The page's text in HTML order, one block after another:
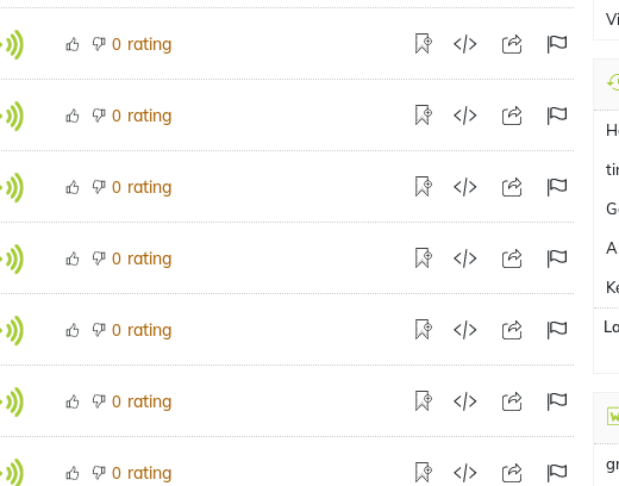
0 rating
0 rating
0 rating
0 rating
0 rating
0 rating
0 rating